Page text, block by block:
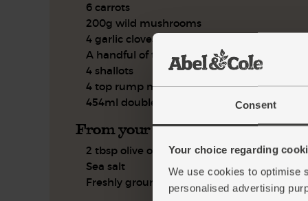
Consent
Your choice regarding
We use cookies to optimise
personalised advertising
6 carrots
200g wild mushrooms
4 garlic cloves
A handful of thyme, leaves only
4 shallots
4 top rump minute steaks
454ml double cream
From your kitchen
2 tbsp olive oil
Sea salt
Freshly ground pepper